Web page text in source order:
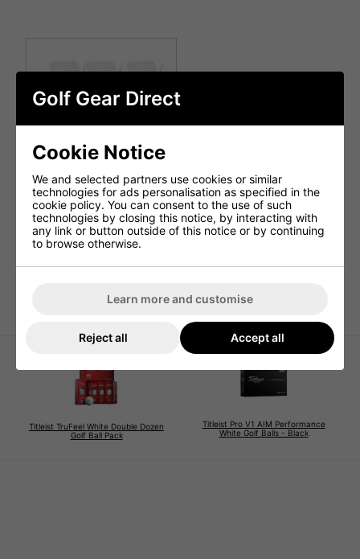
Titleist Players Golf Glove
- Multi-Buy Offer
£75.00
£59.99
Titleist TruFeel White Double Dozen
Golf Ball Pack
Titleist Pro V1 AIM Performance
White Golf Balls - Black
Golf Gear Direct
Cookie Notice
We and selected partners use cookies or similar
technologies for ads personalisation as specified in the
cookie policy. You can consent to the use of such
technologies by closing this notice, by interacting with
any link or button outside of this notice or by continuing
to browse otherwise.
Learn more and customise
Reject all Accept all